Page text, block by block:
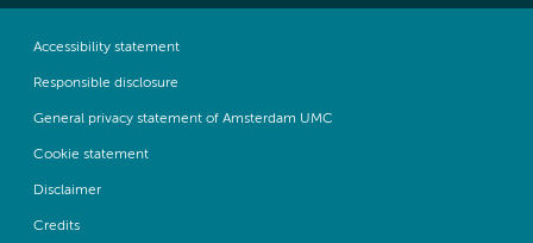
Accessibility statement
Responsible disclosure
General privacy statement of Amsterdam UMC
Cookie statement
Disclaimer
Credits